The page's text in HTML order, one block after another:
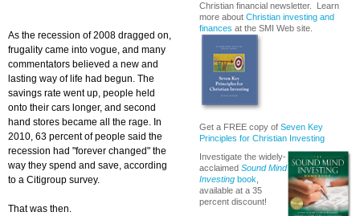
Christian financial newsletter. Learn
more about Christian investing and
finances at the SMI Web site.
Get a FREE copy of Seven Key
Principles for Christian Investing
Investigate the widely-
acclaimed Sound Mind
Investing book
available at a 35
percent discount!
As the recession of 2008 dragged on,
frugality came into vogue, and many
commentators believed a new and
lasting way of life had begun. The
savings rate went up, people held
onto their cars longer, and second
hand stores became all the rage. In
2010, 63 percent of people said the
recession had "forever changed" the
way they spend and save, according
to a Citigroup survey.
That was then.